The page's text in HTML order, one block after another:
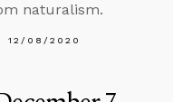
naturalism.
12/08/2020